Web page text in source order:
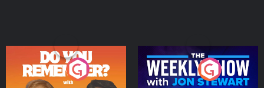
Do You Remember?
The Weekly Show with
Jon Stewart